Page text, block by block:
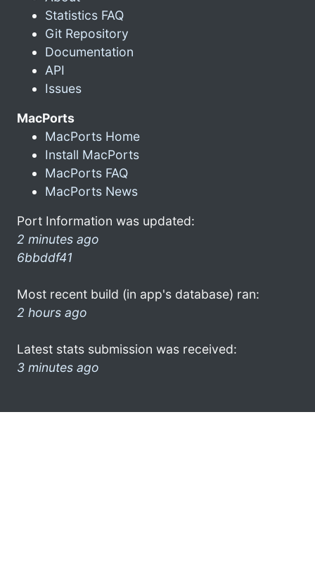
Statistics FAQ
Git Repository
Documentation
API
Issues
MacPorts
MacPorts Home
Install MacPorts
MacPorts FAQ
MacPorts News
Port Information was updated:
2 minutes ago
6bbddf41
Most recent build (in app's database) ran:
2 hours ago
Latest stats submission was received:
3 minutes ago